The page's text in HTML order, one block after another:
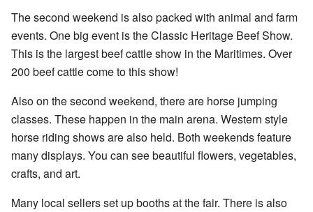
The second weekend is also packed with animal and farm
events. One big event is theClassic Heritage Beef Show.
This is the largest beef cattle show in the Maritimes. Over
200 beef cattle come to this show!
Also on the second weekend, there are horse jumping
classes. These happen in the main arena. Western style
horse riding shows are also held. Both weekends feature
many displays. You can see beautiful flowers, vegetables,
crafts, and art.
Many local sellers set up booths at the fair. There is also